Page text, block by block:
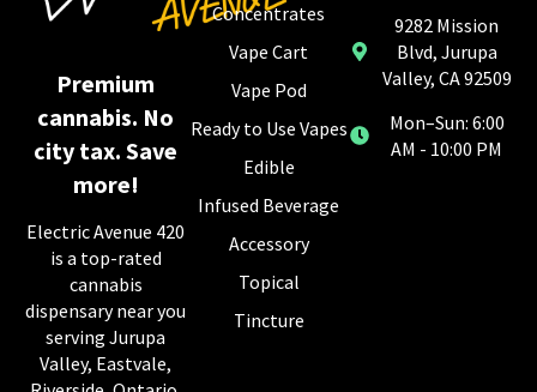
Premium
cannabis. No
city tax. Save
more!
Electric Avenue 420
is a top-rated
cannabis
dispensary near you
serving Jurupa
Valley, Eastvale,
Concentrates
Vape Cart
Vape Pod
Ready to Use Vapes
Edible
Infused Beverage
Accessory
Topical
Tincture
9282 Mission
Blvd, Jurupa
Valley, CA 92509
Mon–Sun: 6:00
AM - 10:00 PM